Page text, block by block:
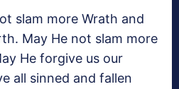
slam more Wrath and
May He not slam more
He forgive us our
all sinned and fallen